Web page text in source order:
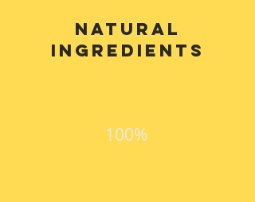
Natural
ingredients
100%